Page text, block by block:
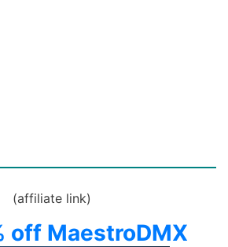
(affiliate link)
off MaestroDMX